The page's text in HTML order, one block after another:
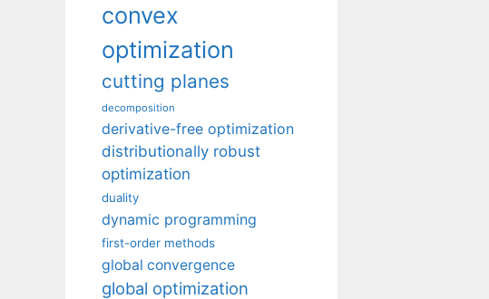
convex
optimization
cutting planes
decomposition
derivative-free optimization
distributionally robust
optimization
duality
dynamic programming
first-order methods
global convergence
global optimization